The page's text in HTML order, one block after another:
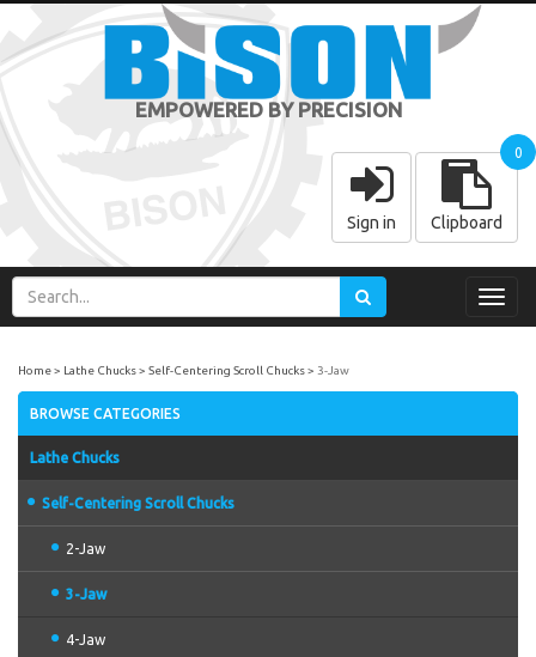
EMPOWERED BY PRECISION
Sign in Clipboard
0
Home Lathe Chucks Self-Centering Scroll Chucks 3-Jaw
BROWSE CATEGORIES
Lathe Chucks
Self-Centering Scroll Chucks
2-Jaw
3-Jaw
4-Jaw